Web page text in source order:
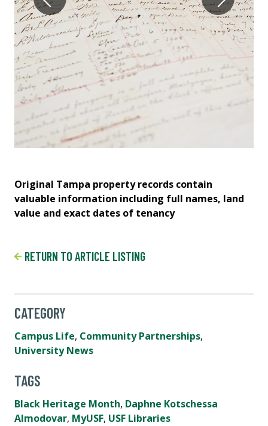
Original Tampa property records contain
valuable information including full names, land
value and exact dates of tenancy
RETURN TO ARTICLE LISTING
CATEGORY
Campus Life, Community Partnerships,
University News
TAGS
Black Heritage Month, Daphne Kotschessa
Almodovar, MyUSF, USF Libraries